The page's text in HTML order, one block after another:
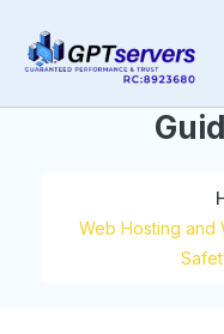
Backups:
Web Hosting and